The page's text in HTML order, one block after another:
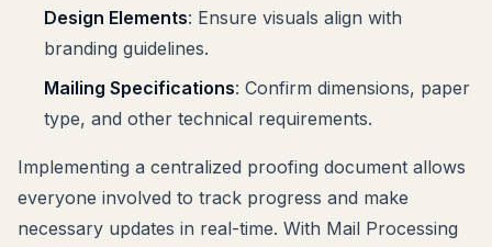
Design Elements: Ensure visuals align with
branding guidelines.
Mailing Specifications: Confirm dimensions, paper
type, and other technical requirements.
Implementing a centralized proofing document allows
everyone involved to track progress and make
necessary updates in real-time. With Mail Processing